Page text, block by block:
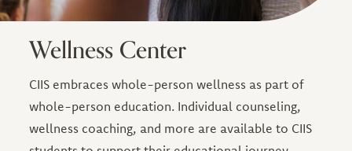
Wellness Center
CIIS embraces whole-person wellness as part of
whole-person education. Individual counseling,
wellness coaching, and more are available to CIIS